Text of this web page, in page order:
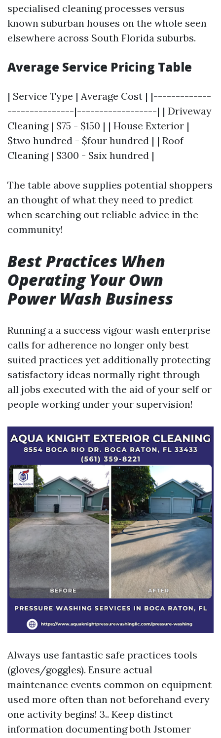
specialised cleaning processes versus
known suburban houses on the whole seen
elsewhere across South Florida suburbs.
Average Service Pricing Table
| Service Type | Average Cost | |-------------
---------------|------------------| | Driveway
Cleaning | $75 - $150 | | House Exterior |
$two hundred - $four hundred | | Roof
Cleaning | $300 - $six hundred |
The table above supplies potential shoppers
an thought of what they need to predict
when searching out reliable advice in the
community!
Best Practices When
Operating Your Own
Power Wash Business
Running a a success vigour wash enterprise
calls for adherence no longer only best
suited practices yet additionally protecting
satisfactory ideas normally right through
all jobs executed with the aid of your self or
people working under your supervision!
Always use fantastic safe practices tools
(gloves/goggles). Ensure actual
maintenance events common on equipment
used more often than not beforehand every
one activity begins! 3.. Keep distinct
information documenting both Jstomer